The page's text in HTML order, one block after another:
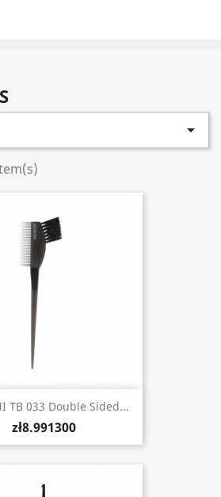

TB 033 Double Sided...
zł8.991300